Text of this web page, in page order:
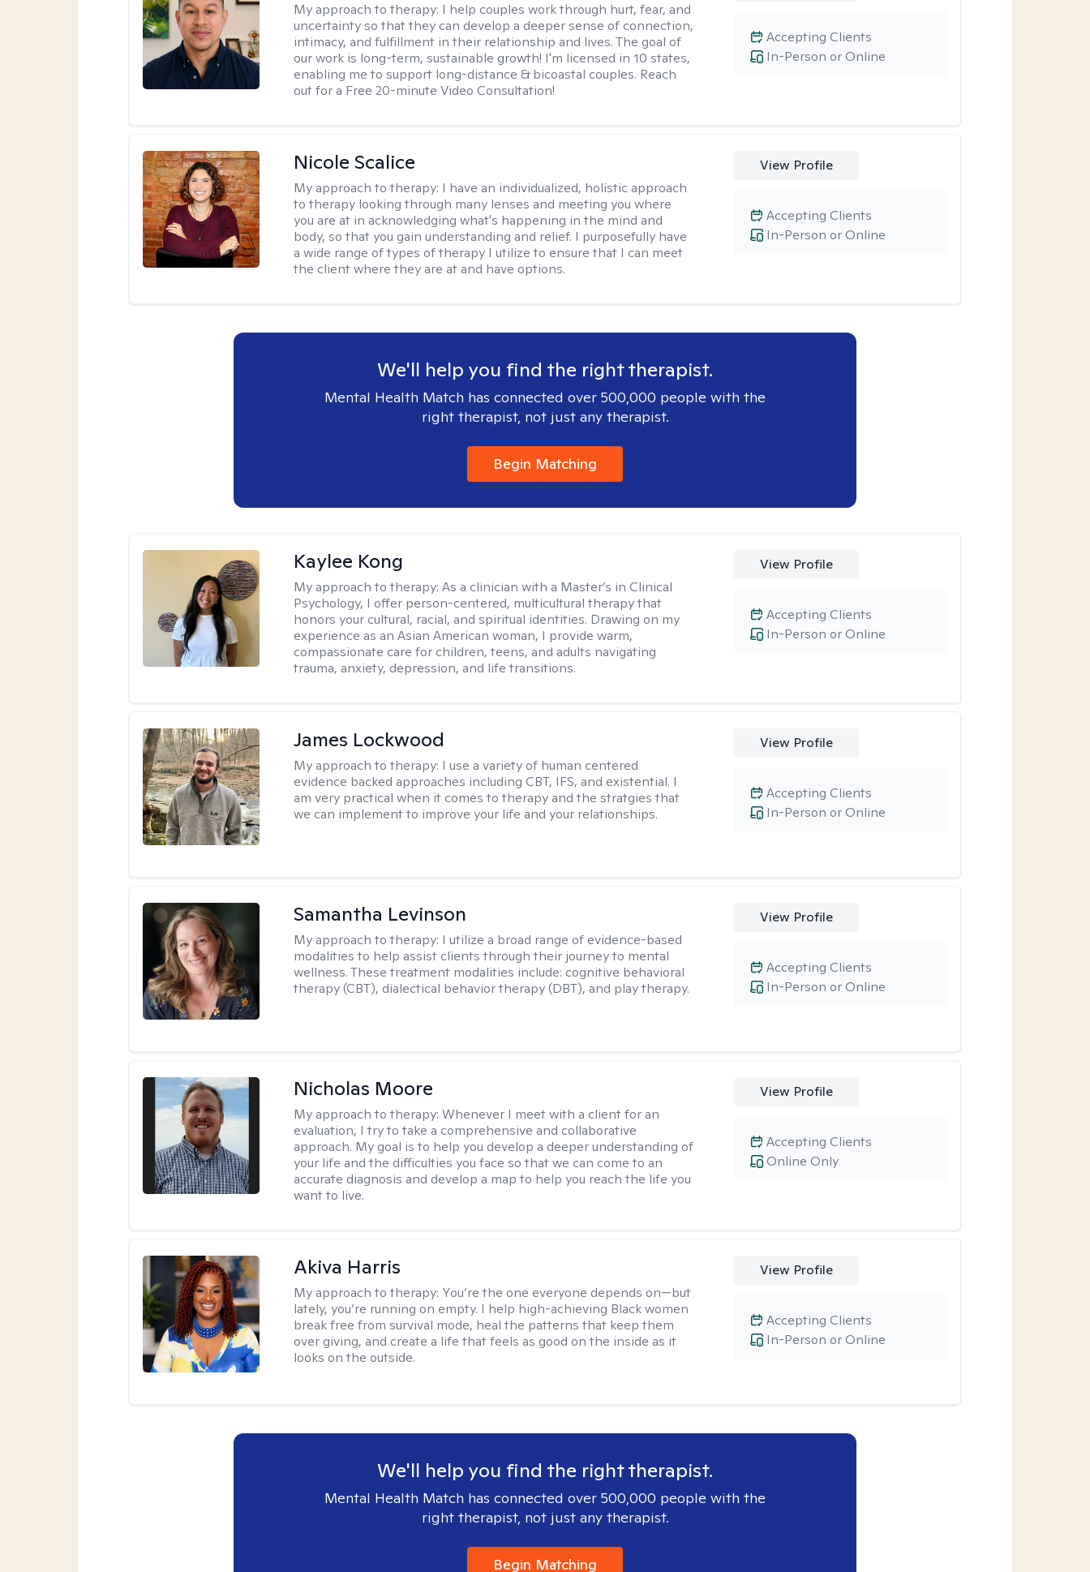
My approach to therapy: I help couples work through hurt, fear, and
uncertainty so that they can develop a deeper sense of connection,
intimacy, and fulfillment in their relationship and lives. The goal of
our work is long-term, sustainable growth! I'm licensed in 10 states,
enabling me to support long-distance & bicoastal couples. Reach
out for a Free 20-minute Video Consultation!
In-Person or Online
Accepting Clients
Nicole Scalice
My approach to therapy: I have an individualized, holistic approach
to therapy looking through many lenses and meeting you where
you are at in acknowledging what's happening in the mind and
body, so that you gain understanding and relief. I purposefully have
a wide range of types of therapy I utilize to ensure that I can meet
the client where they are at and have options.
View Profile
In-Person or Online
Accepting Clients
We'll help you find the right therapist.
Mental Health Match has connected over 500,000 people with the
right therapist, not just any therapist.
Begin Matching
Kaylee Kong
My approach to therapy:As a clinician with a Master’s in Clinical
Psychology, I offer person-centered, multicultural therapy that
honors your cultural, racial, and spiritual identities. Drawing on my
experience as an Asian American woman, I provide warm,
compassionate care for children, teens, and adults navigating
trauma, anxiety, depression, and life transitions.
View Profile
In-Person or Online
Accepting Clients
James Lockwood
My approach to therapy: I use a variety of human centered
evidence backed approaches including CBT, IFS, and existential. I
am very practical when it comes to therapy and the stratgies that
we can implement to improve your life and your relationships.
View Profile
In-Person or Online
Accepting Clients
Samantha Levinson
My approach to therapy: I utilize a broad range of evidence-based
modalities to help assist clients through their journey to mental
wellness. These treatment modalities include: cognitive behavioral
therapy (CBT), dialectical behavior therapy (DBT), and play therapy.
View Profile
In-Person or Online
Accepting Clients
Nicholas Moore
My approach to therapy:Whenever I meet with a client for an
evaluation, I try to take a comprehensive and collaborative
approach. My goal is to help you develop a deeper understanding of
your life and the difficulties you face so that we can come to an
accurate diagnosis and develop a map to help you reach the life you
want to live.
View Profile
Online Only
Accepting Clients
Akiva Harris
My approach to therapy: You’re the one everyone depends on—but
lately, you’re running on empty. I help high-achieving Black women
break free from survival mode, heal the patterns that keep them
over giving, and create a life that feels as good on the inside as it
looks on the outside.
View Profile
In-Person or Online
Accepting Clients
We'll help you find the right therapist.
Mental Health Match has connected over 500,000 people with the
right therapist, not just any therapist.
Begin Matching